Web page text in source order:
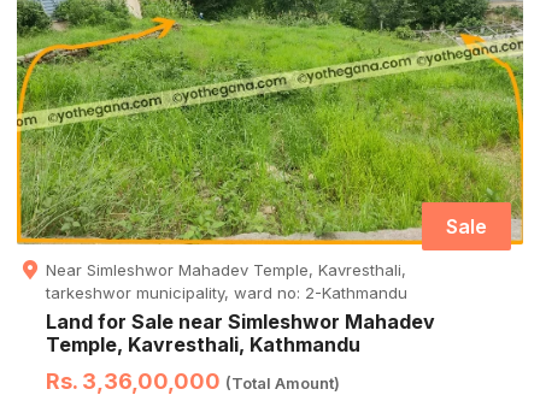
Sale
Near Simleshwor Mahadev Temple, Kavresthali,
tarkeshwor municipality, ward no: 2-Kathmandu
Land for Sale near Simleshwor Mahadev
Temple, Kavresthali, Kathmandu
Rs. 3,36,00,000 (Total Amount)